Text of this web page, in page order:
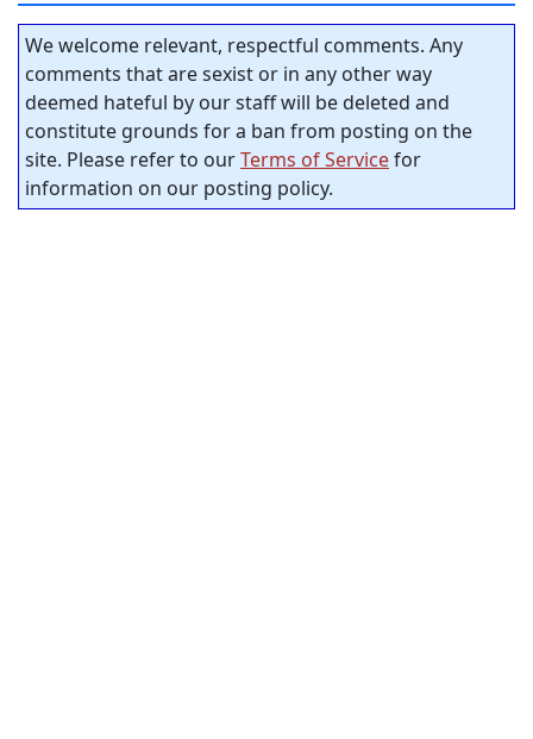
We welcome relevant, respectful comments. Any
comments that are sexist or in any other way
deemed hateful by our staff will be deleted and
constitute grounds for a ban from posting on the
site. Please refer to ourTerms of Servicefor
information on our posting policy.